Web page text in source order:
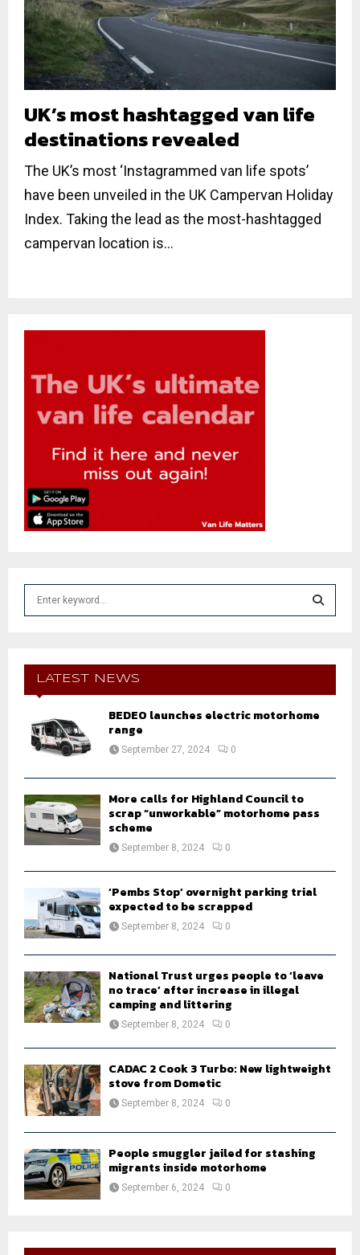
UK’s most hashtagged van life
destinations revealed
The UK’s most ‘Instagrammed van life spots’
have been unveiled in the UK Campervan Holiday
Index. Taking the lead as the most-hashtagged
campervan location is...
f
E
A
LATEST NEWS
BEDEO launches electric motorhome
range
September 27, 2024 0
More calls for Highland Council to
scrap “unworkable” motorhome pass
scheme
September 8, 2024 0
‘Pembs Stop’ overnight parking trial
expected to be scrapped
September 8, 2024 0
National Trust urges people to ‘leave
no trace’ after increase in illegal
camping and littering
September 8, 2024 0
CADAC 2 Cook 3 Turbo: New lightweight
stove from Dometic
September 8, 2024 0
People smuggler jailed for stashing
migrants inside motorhome
September 6, 2024 0